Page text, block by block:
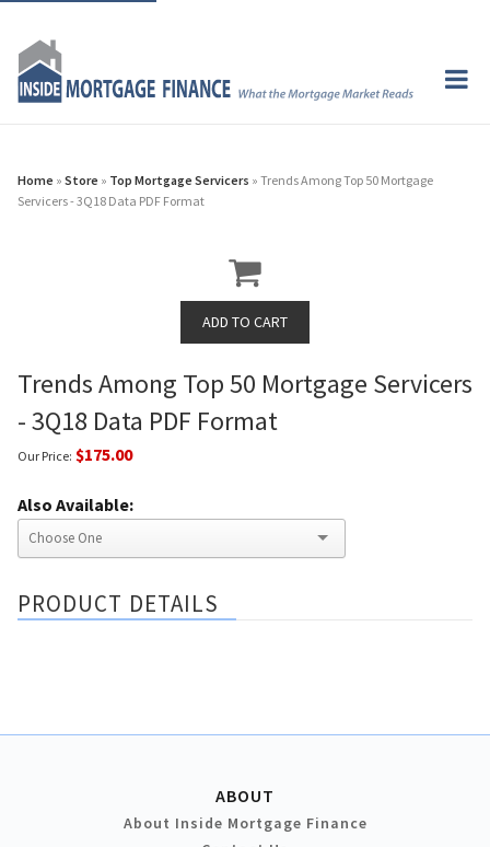
Home » Store » Top Mortgage Servicers » Trends Among Top 50 Mortgage
Servicers - 3Q18 Data PDF Format
Trends Among Top 50 Mortgage Servicers
- 3Q18 Data PDF Format
Our Price: $175.00
Also Available:
PRODUCT DETAILS
ABOUT
About Inside Mortgage Finance